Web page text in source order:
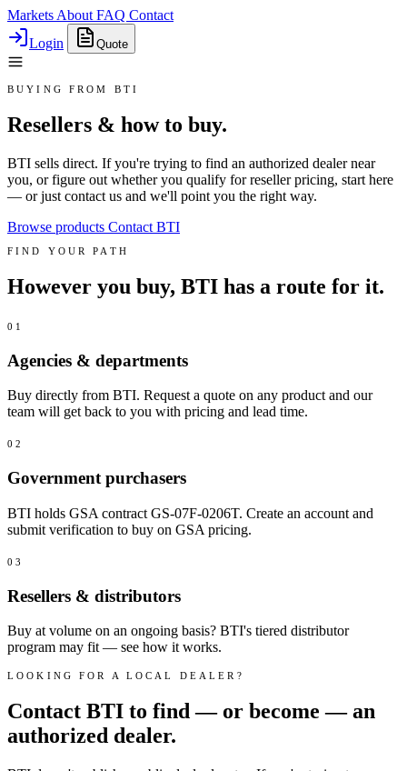
Markets About FAQ Contact
Login
Quote
BUYING FROM BTI
Resellers & how to buy.
BTI sells direct. If you're trying to find an authorized dealer near
you, or figure out whether you qualify for reseller pricing, start here
— or just contact us and we'll point you the right way.
Browse products Contact BTI
FIND YOUR PATH
However you buy, BTI has a route for it.
01
Agencies & departments
Buy directly from BTI. Request a quote on any product and our
team will get back to you with pricing and lead time.
02
Government purchasers
BTI holds GSA contract GS-07F-0206T. Create an account and
submit verification to buy on GSA pricing.
03
Resellers & distributors
Buy at volume on an ongoing basis? BTI's tiered distributor
program may fit — see how it works.
LOOKING FOR A LOCAL DEALER?
Contact BTI to find — or become — an
authorized dealer.